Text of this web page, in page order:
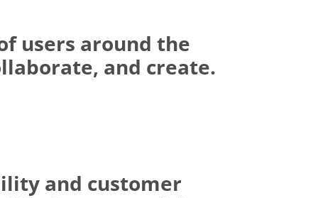
users around the
and create.
and customer